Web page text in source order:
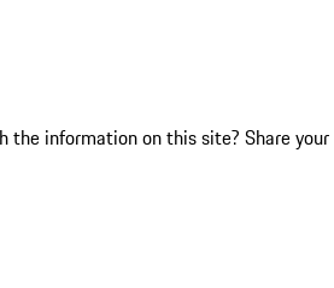
the information on this site? Share your